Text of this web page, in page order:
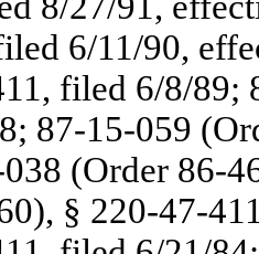
6/11/90,
filed 6/8/89;
87-15-059
(Order 86-
§ 220-47-